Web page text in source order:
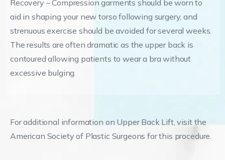
Recovery – Compression garments should be worn to
aid in shaping your new torso following surgery, and
strenuous exercise should be avoided for several weeks.
The results are often dramatic as the upper back is
contoured allowing patients to wear a bra without
excessive bulging.
For additional information on Upper Back Lift, visit the
American Society of Plastic Surgeons for this procedure.